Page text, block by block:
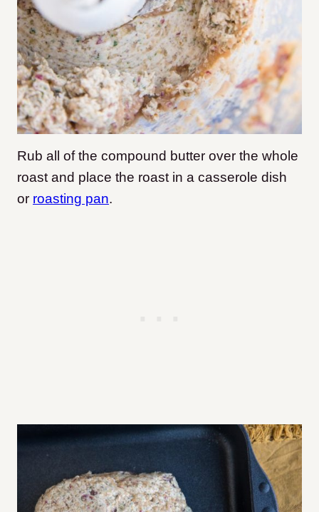
Rub all of the compound butter over the whole
roast and place the roast in a casserole dish
or roasting pan.